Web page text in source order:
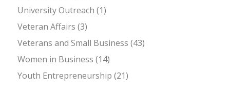
University Outreach (1)
Veteran Affairs (3)
Veterans and Small Business (43)
Women in Business (14)
Youth Entrepreneurship (21)